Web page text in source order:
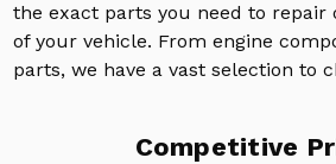
the exact parts you need to repair
of your vehicle. From engine
parts, we have a vast selection to
Competitive